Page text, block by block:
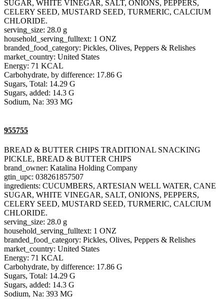
SUGAR, WHITE VINEGAR, SALT, ONIONS, PEPPERS,
CELERY SEED, MUSTARD SEED, TURMERIC, CALCIUM
CHLORIDE.
serving_size: 28.0 g
household_serving_fulltext: 1 ONZ
branded_food_category: Pickles, Olives, Peppers & Relishes
market_country: United States
Energy: 71 KCAL
Carbohydrate, by difference: 17.86 G
Sugars, Total: 14.29 G
Sugars, added: 14.3 G
Sodium, Na: 393 MG
955755
BREAD & BUTTER CHIPS TRADITIONAL SNACKING
PICKLE, BREAD & BUTTER CHIPS
brand_owner: Katalina Holding Company
gtin_upc: 038261857507
ingredients: CUCUMBERS, ARTESIAN WELL WATER, CANE
SUGAR, WHITE VINEGAR, SALT, ONIONS, PEPPERS,
CELERY SEED, MUSTARD SEED, TURMERIC, CALCIUM
CHLORIDE.
serving_size: 28.0 g
household_serving_fulltext: 1 ONZ
branded_food_category: Pickles, Olives, Peppers & Relishes
market_country: United States
Energy: 71 KCAL
Carbohydrate, by difference: 17.86 G
Sugars, Total: 14.29 G
Sugars, added: 14.3 G
Sodium, Na: 393 MG